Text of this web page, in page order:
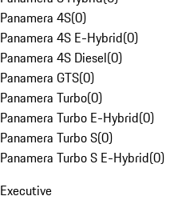
Panamera 4S(0)
Panamera 4S E-Hybrid(0)
Panamera 4S Diesel(0)
Panamera GTS(0)
Panamera Turbo(0)
Panamera Turbo E-Hybrid(0)
Panamera Turbo S(0)
Panamera Turbo S E-Hybrid(0)
Executive